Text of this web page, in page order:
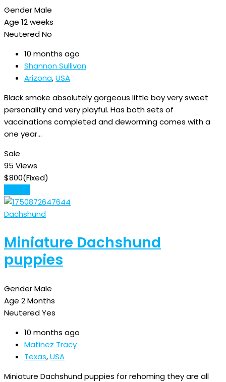
GenderMale
Age 12 weeks
NeuteredNo
10 months ago
Shannon Sullivan
Arizona,USA
Black smoke absolutely gorgeous little boy very sweet
personality and very playful. Has both sets of
vaccinations completed and deworming comes with a
one year…
Sale
95 Views
$800(Fixed)
Dachshund
Miniature Dachshund
puppies
GenderMale
Age 2 Months
NeuteredYes
10 months ago
Matinez Tracy
Texas,USA
Miniature Dachshund puppies for rehoming they are all